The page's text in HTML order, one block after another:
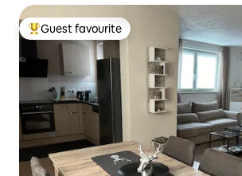
Top guest favourite
Guest favourite